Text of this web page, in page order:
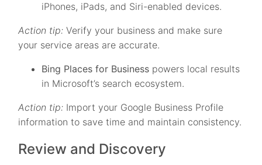
iPhones, iPads, and Siri-enabled devices.
Action tip:Verify your business and make sure
your service areas are accurate.
Bing Places for Business powers local results
in Microsoft’s search ecosystem.
Action tip: Import your Google Business Profile
information to save time and maintain consistency.
Review and Discovery